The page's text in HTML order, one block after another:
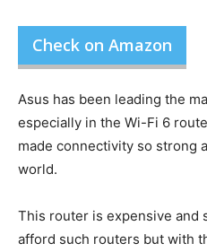
Check on Amazon
Asus has been leading the
especially in the Wi-Fi 6
made connectivity so strong
world.
This router is expensive and
afford such routers but with